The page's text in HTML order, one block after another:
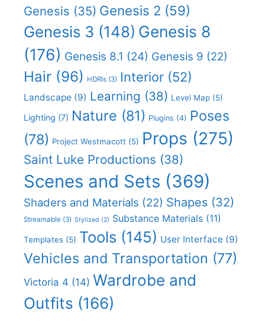
Genesis (35) Genesis 2 (59)
Genesis 3 (148) Genesis 8
(176) Genesis 8.1 (24) Genesis 9 (22)
Hair (96) HDRIs (3) Interior (52)
Landscape (9) Learning (38) Level Map (5)
Lighting (7) Nature (81) Plugins (4) Poses
(78) Project Westmacott (5) Props (275)
Saint Luke Productions (38)
Scenes and Sets (369)
Shaders and Materials (22) Shapes (32)
Streamable (3) Stylized (2) Substance Materials (11)
Templates (5) Tools (145) User Interface (9)
Vehicles and Transportation (77)
Victoria 4 (14) Wardrobe and
Outfits (166)